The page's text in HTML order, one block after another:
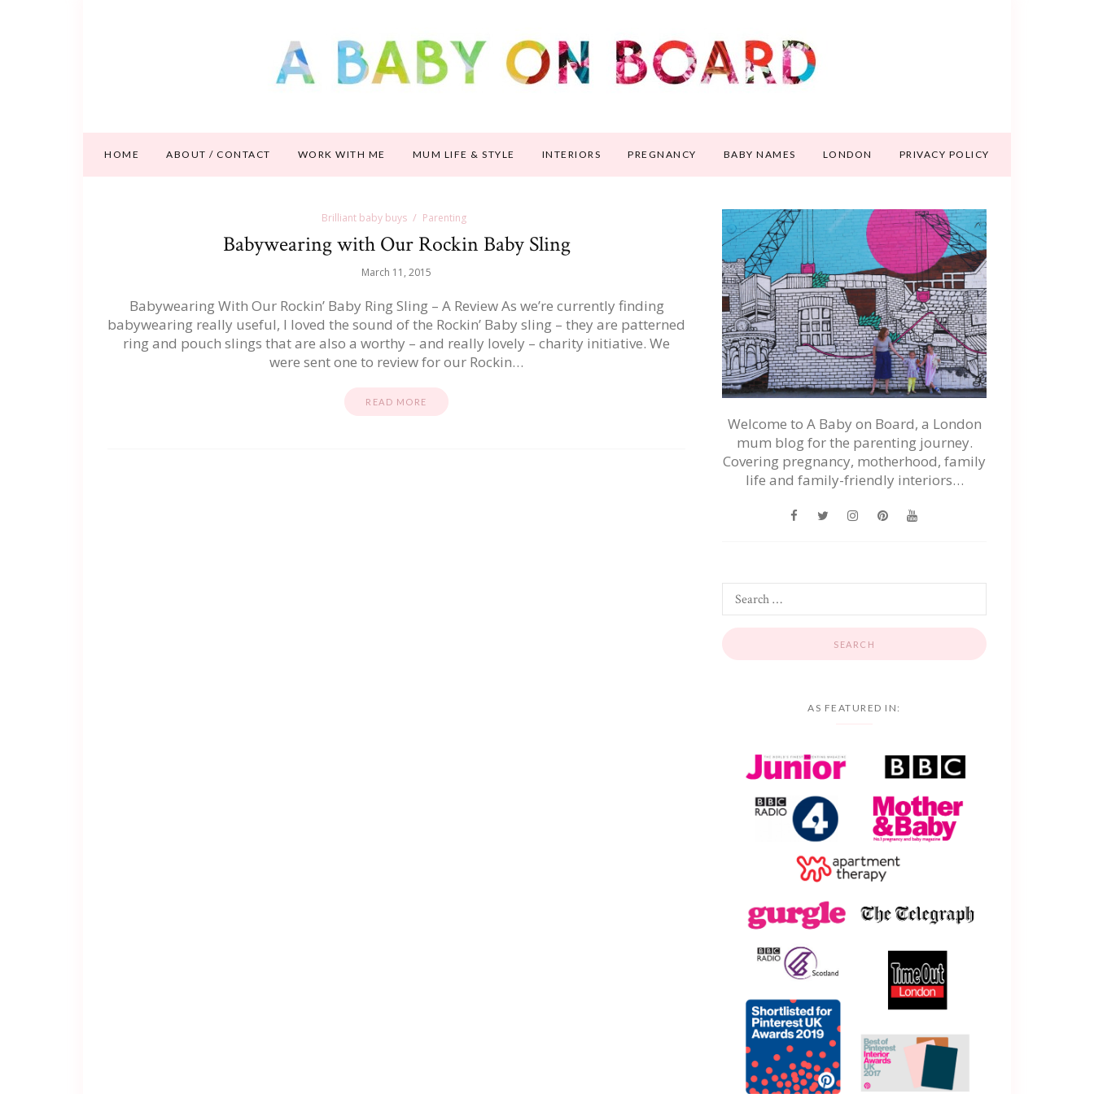
HOME ABOUT / CONTACT WORK WITH ME MUM LIFE & STYLE INTERIORS PREGNANCY BABY NAMES LONDON PRIVACY POLICY
Brilliant baby buys Parenting
Babywearing with Our Rockin Baby Sling
March 11, 2015
Babywearing With Our Rockin’ Baby Ring Sling – A Review As we’re currently finding
babywearing really useful, I loved the sound of the Rockin’ Baby sling – they are patterned
ring and pouch slings that are also a worthy – and really lovely – charity initiative. We
were sent one to review for our Rockin…
READ MORE
Welcome to A Baby on Board, a London
mum blog for the parenting journey.
Covering pregnancy, motherhood, family
life and family-friendly interiors…
AS FEATURED IN: